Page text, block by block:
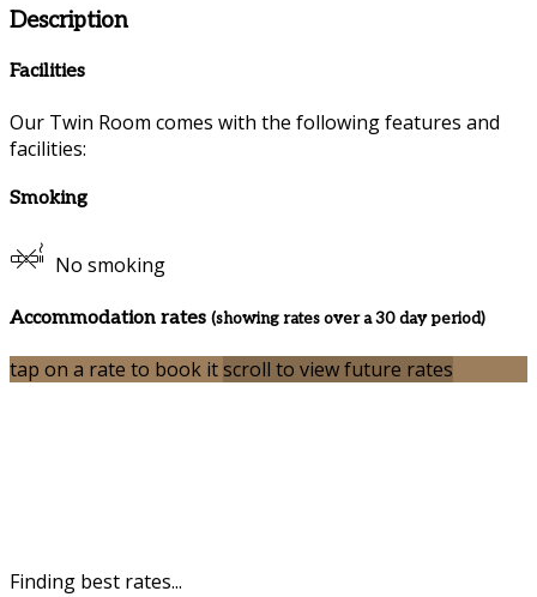
Description
Facilities
Our Twin Room comes with the following features and
facilities:
Smoking
No smoking
Accommodation rates (showing rates over a 30 day period)
tap on a rate to book itscroll to view future rates
Finding best rates...